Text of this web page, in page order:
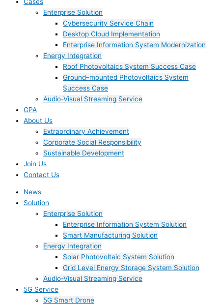
Enterprise Solution
Cybersecurity Service Chain
Desktop Cloud Implementation
Enterprise Information System Modernization
Energy Integration
Roof Photovoltaics System Success Case
Ground–mounted Photovoltaics System
Success Case
Audio-Visual Streaming Service
GPA
About Us
Extraordinary Achievement
Corporate Social Responsibility
Sustainable Development
Join Us​
Contact Us
News
Solution
Enterprise Solution
Enterprise Information System Solution
Smart Manufacturing Solution
Energy Integration
Solar Photovoltaic System Solution
Grid Level Energy Storage System Solution
Audio-Visual Streaming Service
5G Service
5G Smart Drone